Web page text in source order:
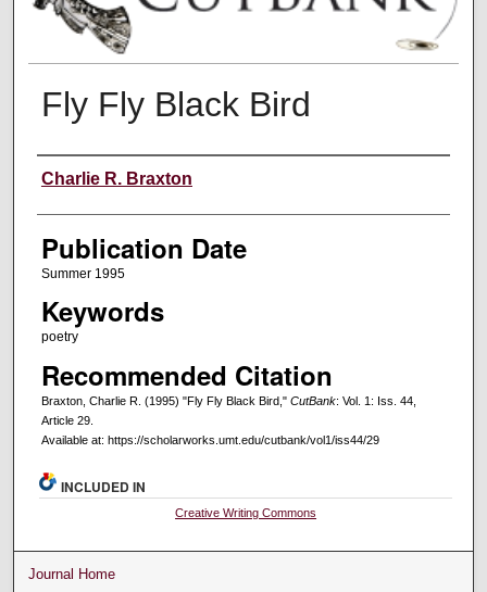
Fly Fly Black Bird
Creators
Charlie R. Braxton
Publication Date
Summer 1995
Keywords
poetry
Recommended Citation
Braxton, Charlie R. (1995) "Fly Fly Black Bird," CutBank: Vol. 1: Iss. 44,
Article 29.
Available at: https://scholarworks.umt.edu/cutbank/vol1/iss44/29
INCLUDED IN
Creative Writing Commons
Journal Home